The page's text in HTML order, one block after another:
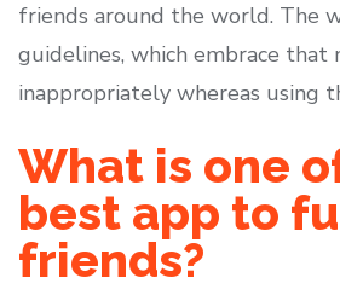
friends around the world. The
guidelines, which embrace that
inappropriately whereas using
What is one
best app to
friends?